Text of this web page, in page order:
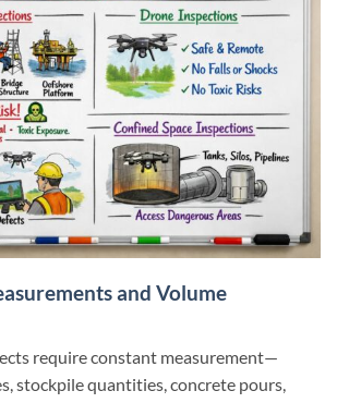
and Volume
require constant measurement—
stockpile quantities, concrete pours,